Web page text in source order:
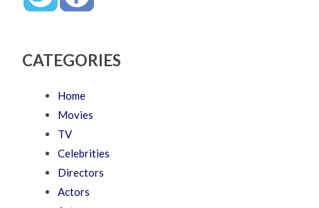
CATEGORIES
Home
Movies
TV
Celebrities
Directors
Actors